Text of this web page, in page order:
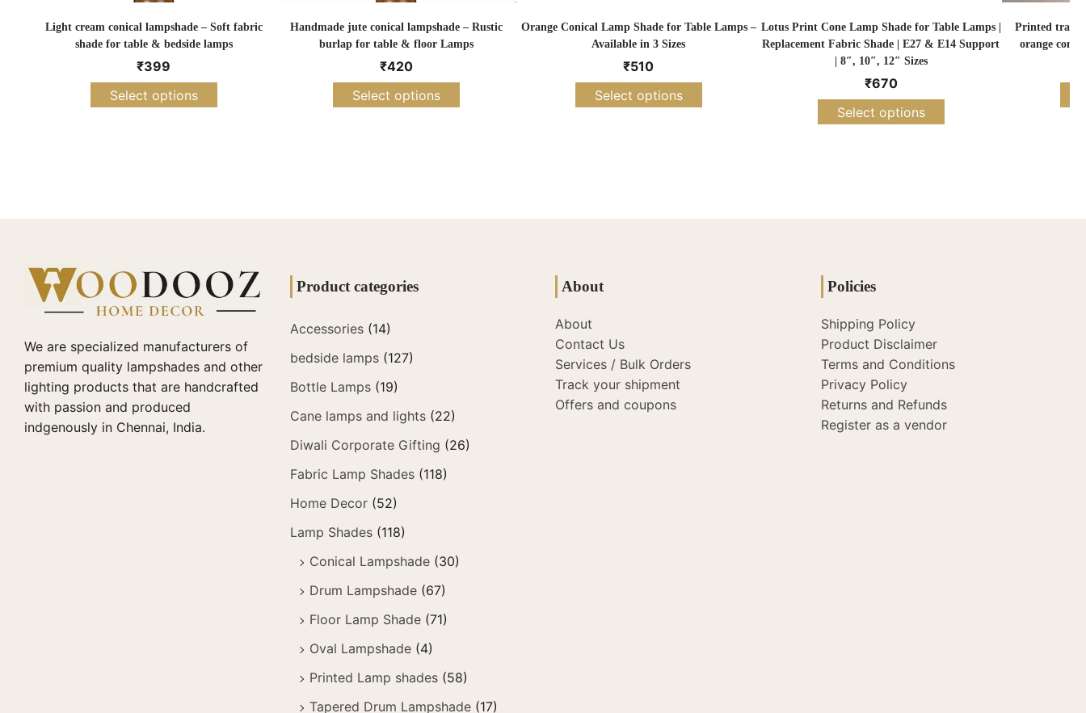
Light cream conical lampshade – Soft fabric
shade for table & bedside lamps
₹399
Select options
Handmade jute conical lampshade – Rustic
burlap for table & floor Lamps
₹420
Select options
Orange Conical Lamp Shade for Table Lamps –
Available in 3 Sizes
₹510
Select options
Lotus Print Cone Lamp Shade for Table Lamps |
Replacement Fabric Shade | E27 & E14 Support
| 8″, 10″, 12″ Sizes
₹670
Select options
Printed
orange cone
We are specialized manufacturers of
premium quality lampshades and other
lighting products that are handcrafted
with passion and produced
indgenously in Chennai, India.
Product categories
Accessories (14)
bedside lamps (127)
Bottle Lamps (19)
Cane lamps and lights (22)
Diwali Corporate Gifting (26)
Fabric Lamp Shades (118)
Home Decor (52)
Lamp Shades (118)
Conical Lampshade (30)
Drum Lampshade (67)
Floor Lamp Shade (71)
Oval Lampshade (4)
Printed Lamp shades (58)
Tapered Drum Lampshade (17)
About
About
Contact Us
Services / Bulk Orders
Track your shipment
Offers and coupons
Policies
Shipping Policy
Product Disclaimer
Terms and Conditions
Privacy Policy
Returns and Refunds
Register as a vendor